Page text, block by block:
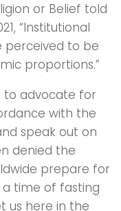
or Belief told
“Institutional
perceived to be
proportions.”
to advocate for
with the
speak out on
denied the
prepare for
time of fasting
us here in the